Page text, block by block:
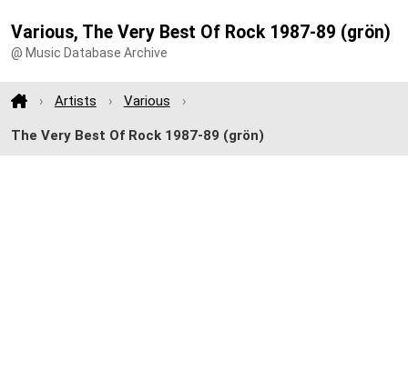
Various, The Very Best Of Rock 1987-89 (grön)
@ Music Database Archive
Artists Various
The Very Best Of Rock 1987-89 (grön)